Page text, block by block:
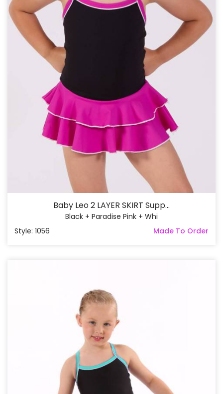
Baby Leo 2 LAYER SKIRT Supp...
Black + Paradise Pink + Whi
Style: 1056
Made To Order